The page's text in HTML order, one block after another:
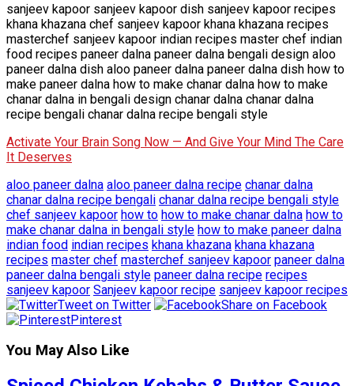
sanjeev kapoor sanjeev kapoor dish sanjeev kapoor recipes
khana khazana chef sanjeev kapoor khana khazana recipes
masterchef sanjeev kapoor indian recipes master chef indian
food recipes paneer dalna paneer dalna bengali design aloo
paneer dalna dish aloo paneer dalna paneer dalna dish how to
make paneer dalna how to make chanar dalna how to make
chanar dalna in bengali design chanar dalna chanar dalna
recipe bengali chanar dalna recipe bengali style
Activate Your Brain Song Now — And Give Your Mind The Care
It Deserves
aloo paneer dalna aloo paneer dalna recipe chanar dalna
chanar dalna recipe bengali chanar dalna recipe bengali style
chef sanjeev kapoor how to how to make chanar dalna how to
make chanar dalna in bengali style how to make paneer dalna
indian food indian recipes khana khazana khana khazana
recipes master chef masterchef sanjeev kapoor paneer dalna
paneer dalna bengali style paneer dalna recipe recipes
sanjeev kapoor Sanjeev kapoor recipe sanjeev kapoor recipes
Tweet on Twitter
Share on Facebook
Pinterest
You May Also Like